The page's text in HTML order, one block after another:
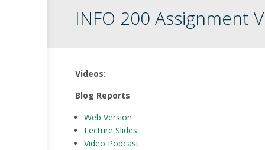
INFO 200 Assignment
Videos:
Blog Reports
Web Version
Lecture Slides
Video Podcast